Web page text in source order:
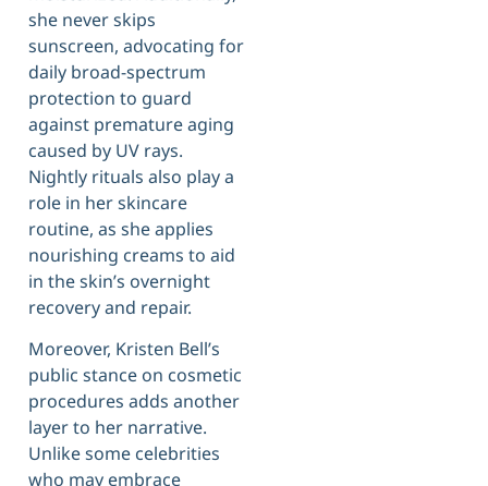
she never skips
sunscreen, advocating for
daily broad-spectrum
protection to guard
against premature aging
caused by UV rays.
Nightly rituals also play a
role in her skincare
routine, as she applies
nourishing creams to aid
in the skin’s overnight
recovery and repair.
Moreover, Kristen Bell’s
public stance on cosmetic
procedures adds another
layer to her narrative.
Unlike some celebrities
who may embrace